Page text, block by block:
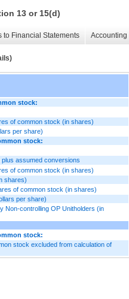
13 or 15(d)
to Financial Statements
stock:
of common stock (in shares)
per share)
stock:
assumed conversions
of common stock (in shares)
shares)
of common stock (in shares)
per share)
Non-controlling OP Unitholders (in
stock:
stock excluded from calculation of